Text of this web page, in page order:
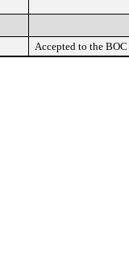
Accepted to the